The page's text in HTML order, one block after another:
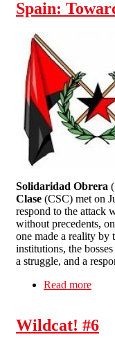
Spain:
Solidaridad Obrera
Clase (CSC) met on
respond to the attack
without precedents,
one made a reality by
institutions, the
a struggle, and a
Read more
Wildcat! #6